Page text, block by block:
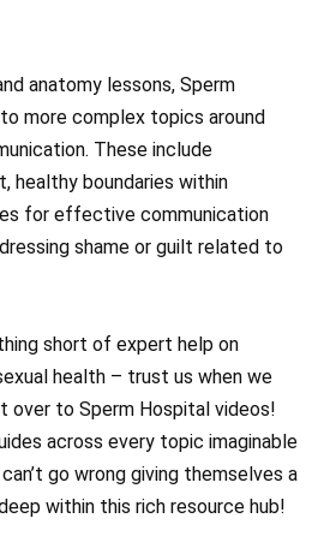
anatomy lessons, Sperm
more complex topics around
These include
healthy boundaries within
for effective communication
shame or guilt related to
short of expert help on
health – trust us when we
over to Sperm Hospital videos!
across every topic imaginable
go wrong giving themselves a
within this rich resource hub!